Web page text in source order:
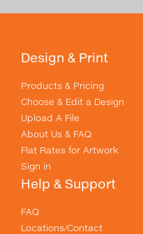
Design & Print
Products & Pricing
Choose & Edit a Design
Upload A File
About Us & FAQ
Flat Rates for Artwork
Sign in
Help & Support
FAQ
Locations/Contact